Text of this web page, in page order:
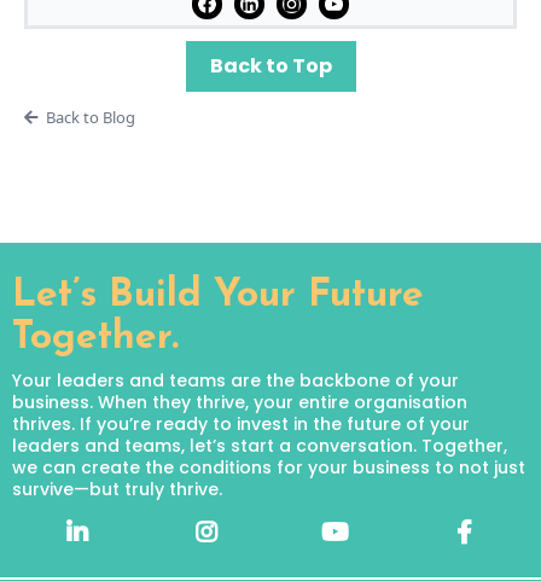
Back to Top
Back to Blog
Let’s Build Your Future
Together.
Your leaders and teams are the backbone of your
business. When they thrive, your entire organisation
thrives. If you’re ready to invest in the future of your
leaders and teams, let’s start a conversation. Together,
we can create the conditions for your business to not just
survive—but truly thrive.